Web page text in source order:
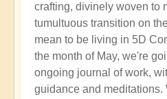
crafting, divinely woven to
tumultuous transition on
mean to be living in 5D
the month of May, we're
ongoing journal of work,
guidance and meditations.